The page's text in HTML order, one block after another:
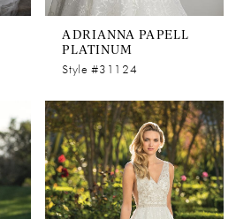
ADRIANNA PAPELL
PLATINUM
Style #31124